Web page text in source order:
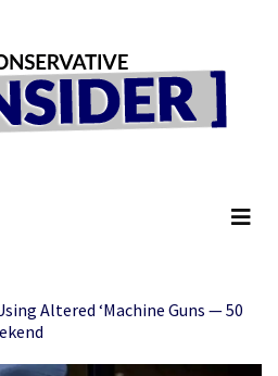
Altered ‘Machine Guns — 50